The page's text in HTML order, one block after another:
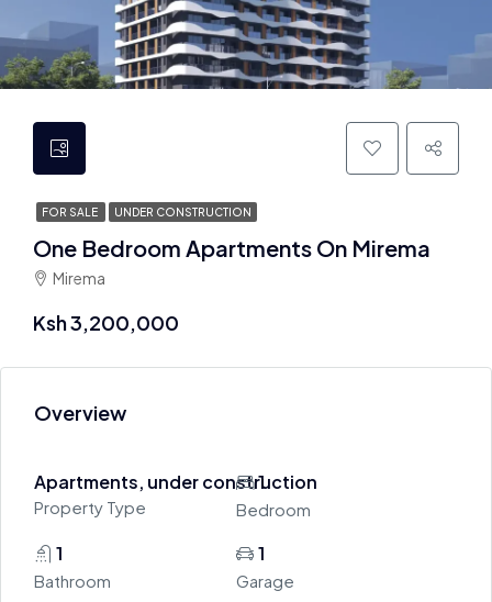
FOR SALE UNDER CONSTRUCTION
One Bedroom Apartments On Mirema
Mirema
Ksh 3,200,000
Overview
Apartments, under construction
Property Type
1
Bedroom
1
Bathroom
1
Garage